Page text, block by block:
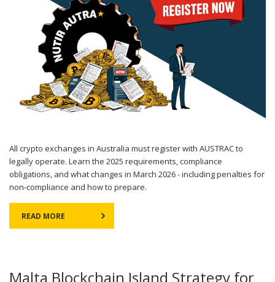
All crypto exchanges in Australia must register with AUSTRAC to
legally operate. Learn the 2025 requirements, compliance
obligations, and what changes in March 2026 - including penalties for
non-compliance and how to prepare.
READ MORE
Malta Blockchain Island Strategy for